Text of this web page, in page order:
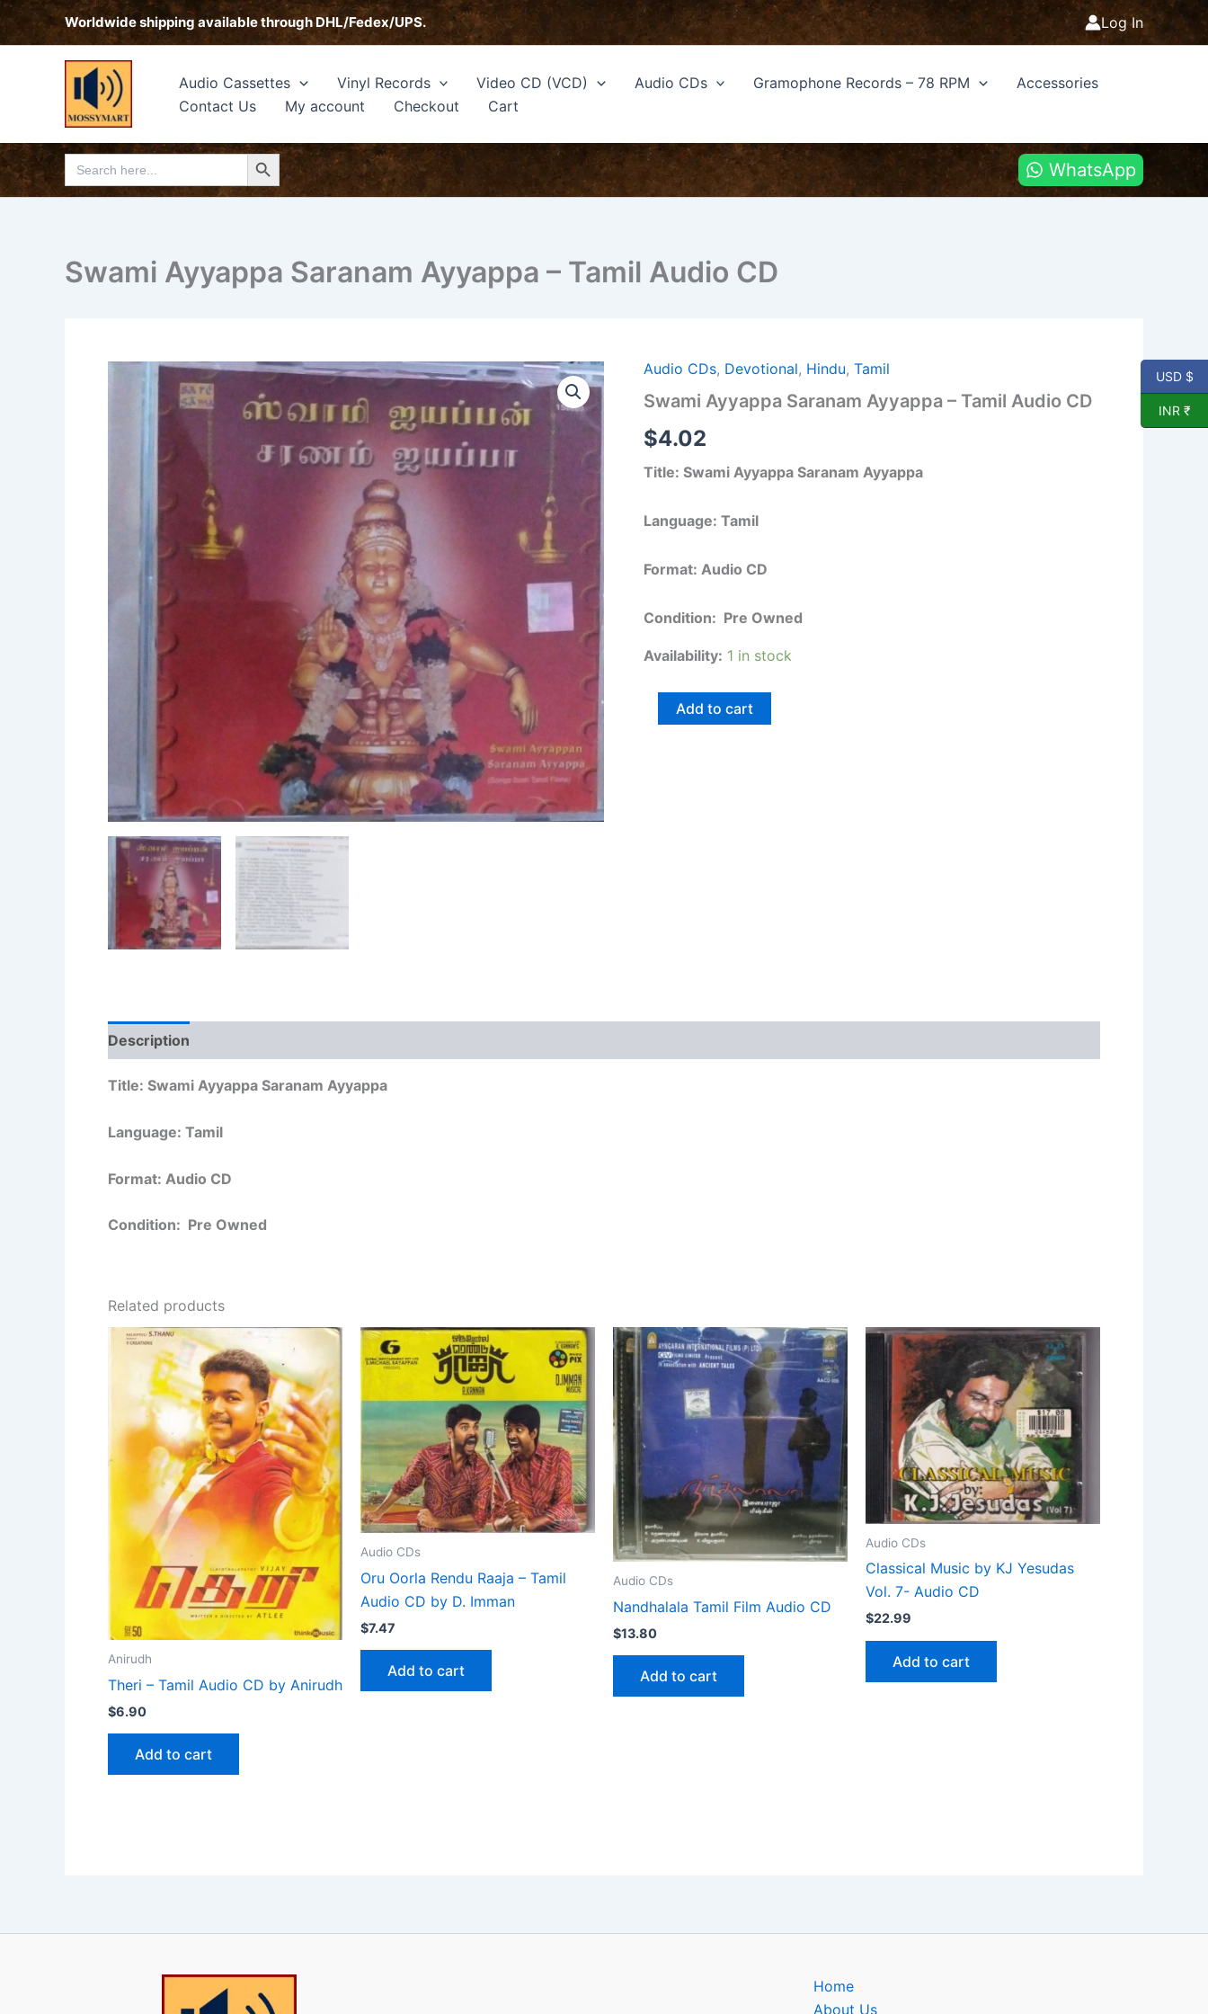
Skip
Worldwide shipping available through DHL/Fedex/UPS. Log In
Audio Cassettes Vinyl Records Video CD (VCD) Audio CDs Gramophone Records – 78 RPM
Accessories
Contact Us
My account Checkout Cart
Search
for:
Search Button
WhatsApp
Swami Ayyappa Saranam Ayyappa – Tamil Audio CD
Audio CDs, Devotional, Hindu,Tamil
Swami Ayyappa Saranam Ayyappa – Tamil Audio CD
$4.02
Title: Swami Ayyappa Saranam Ayyappa
Language: Tamil
Format: Audio CD
Condition: Pre Owned
Availability: 1 in stock
Swami
Saranam
-
Audio
quantity
Add to cart
Description
Title: Swami Ayyappa Saranam Ayyappa
Language: Tamil
Format: Audio CD
Condition: Pre Owned
Related products
Anirudh
Theri – Tamil Audio CD by Anirudh
$6.90
Add to cart
Audio CDs
Oru Oorla Rendu Raaja – Tamil
Audio CD by D. Imman
$7.47
Add to cart
Audio CDs
Nandhalala Tamil Film Audio CD
$13.80
Add to cart
Audio CDs
Classical Music by KJ Yesudas
Vol. 7- Audio CD
$22.99
Add to cart
Home
About Us
USD $
INR ₹